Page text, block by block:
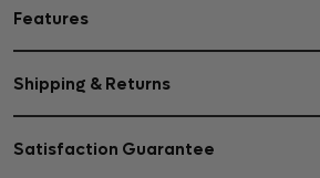
Features
Shipping & Returns
Satisfaction Guarantee